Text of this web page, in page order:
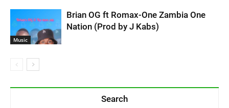
Music
Brian OG ft Romax-One Zambia One
Nation (Prod by J Kabs)
Search